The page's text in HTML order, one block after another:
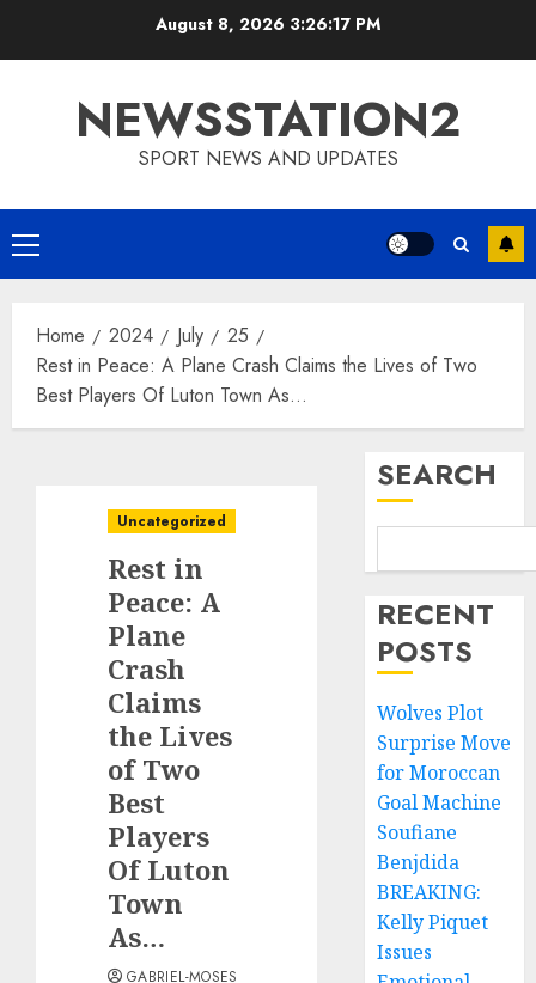
August 8, 2026 3:26:18 PM
NEWSSTATION2
SPORT NEWS AND UPDATES
Primary
Menu
Home 2024 July
25
Rest in Peace: A Plane Crash Claims the Lives of Two
Best Players Of Luton Town As…
Uncategorized
Rest in
Peace: A
Plane
Crash
Claims
the Lives
of Two
Best
Players
Of Luton
Town
As…
GABRIEL-MOSES
SEARCH
RECENT
POSTS
Wolves Plot
Surprise Move
for Moroccan
Goal Machine
Soufiane
Benjdida
BREAKING:
Kelly Piquet
Issues